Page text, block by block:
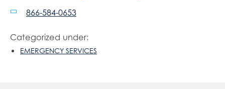
866-584-0653
Categorized under:
EMERGENCY SERVICES